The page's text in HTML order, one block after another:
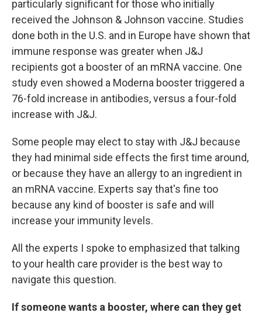
particularly significant for those who initially
received the Johnson & Johnson vaccine. Studies
done both in the U.S. and in Europe have shown that
immune response was greater when J&J
recipients got a booster of an mRNA vaccine. One
study even showed a Moderna booster triggered a
76-fold increase in antibodies, versus a four-fold
increase with J&J.
Some people may elect to stay with J&J because
they had minimal side effects the first time around,
or because they have an allergy to an ingredient in
an mRNA vaccine. Experts say that's fine too
because any kind of booster is safe and will
increase your immunity levels.
All the experts I spoke to emphasized that talking
to your health care provider is the best way to
navigate this question.
If someone wants a booster, where can they get